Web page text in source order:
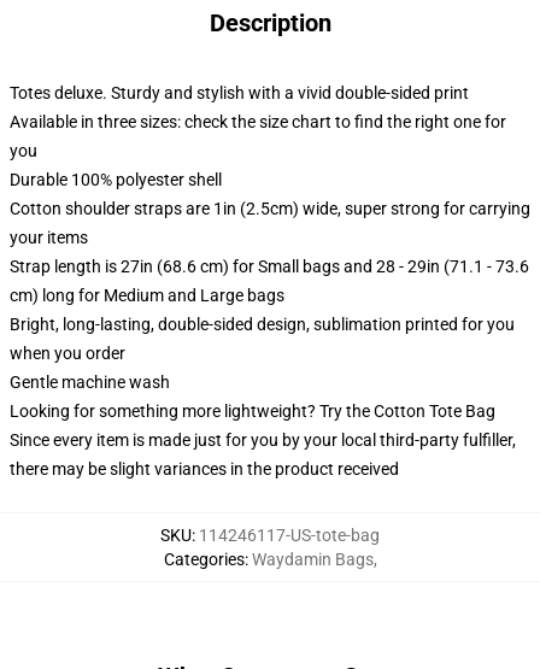
Description
Totes deluxe. Sturdy and stylish with a vivid double-sided print
Available in three sizes: check the size chart to find the right one for
you
Durable 100% polyester shell
Cotton shoulder straps are 1in (2.5cm) wide, super strong for carrying
your items
Strap length is 27in (68.6 cm) for Small bags and 28 - 29in (71.1 - 73.6
cm) long for Medium and Large bags
Bright, long-lasting, double-sided design, sublimation printed for you
when you order
Gentle machine wash
Looking for something more lightweight? Try the Cotton Tote Bag
Since every item is made just for you by your local third-party fulfiller,
there may be slight variances in the product received
SKU: 114246117-US-tote-bag
Categories:Waydamin Bags,